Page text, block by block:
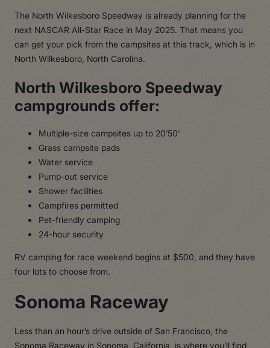
The North Wilkesboro Speedway is already planning for the
next NASCAR All-Star Race in May 2025. That means you
can get your pick from the campsites at this track, which is in
North Wilkesboro, North Carolina.
North Wilkesboro Speedway
campgrounds offer:
Multiple-size campsites up to 20’50’
Grass campsite pads
Water service
Pump-out service
Shower facilities
Campfires permitted
Pet-friendly camping
24-hour security
RV camping for race weekend begins at $500, and they have
four lots to choose from.
Sonoma Raceway
Less than an hour’s drive outside of San Francisco, the
Sonoma Raceway in Sonoma, California, is where you’ll find